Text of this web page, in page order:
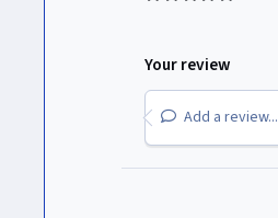
Your review
Add a review...